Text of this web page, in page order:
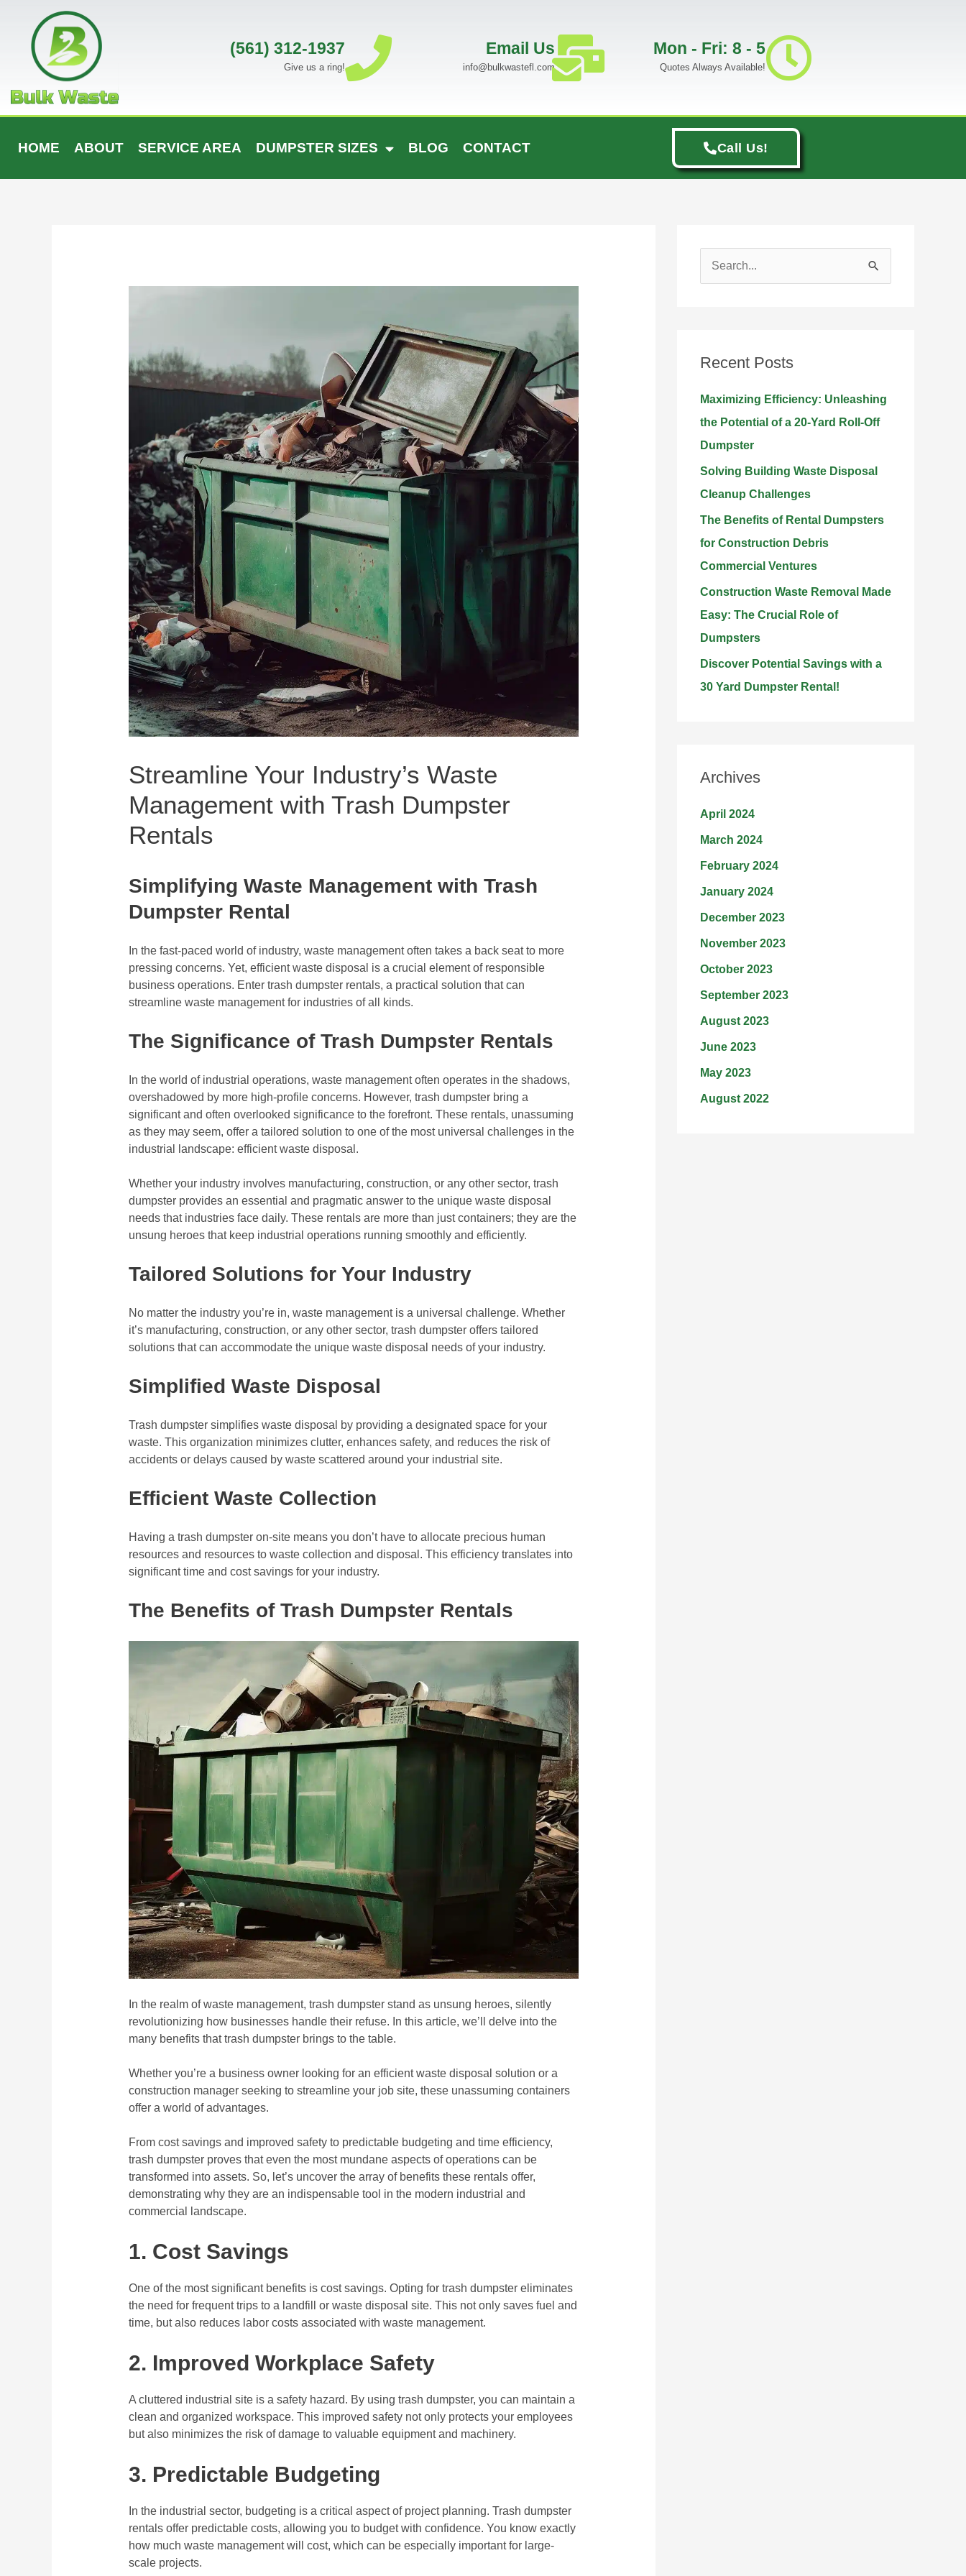
content
(561) 312-1937
Give us a ring!
Email Us
info@bulkwastefl.com
Mon - Fri: 8 - 5
Quotes Always Available!
HOME ABOUT SERVICE AREA DUMPSTER SIZES BLOG CONTACT Call Us!
Streamline Your Industry’s Waste
Management with Trash Dumpster
Rentals
Simplifying Waste Management with Trash
Dumpster Rental
In the fast-paced world of industry, waste management often takes a back seat to more
pressing concerns. Yet, efficient waste disposal is a crucial element of responsible
business operations. Enter trash dumpster rentals, a practical solution that can
streamline waste management for industries of all kinds.
The Significance of Trash Dumpster Rentals
In the world of industrial operations, waste management often operates in the shadows,
overshadowed by more high-profile concerns. However, trash dumpster bring a
significant and often overlooked significance to the forefront. These rentals, unassuming
as they may seem, offer a tailored solution to one of the most universal challenges in the
industrial landscape: efficient waste disposal.
Whether your industry involves manufacturing, construction, or any other sector, trash
dumpster provides an essential and pragmatic answer to the unique waste disposal
needs that industries face daily. These rentals are more than just containers; they are the
unsung heroes that keep industrial operations running smoothly and efficiently.
Tailored Solutions for Your Industry
No matter the industry you’re in, waste management is a universal challenge. Whether
it’s manufacturing, construction, or any other sector, trash dumpster offers tailored
solutions that can accommodate the unique waste disposal needs of your industry.
Simplified Waste Disposal
Trash dumpster simplifies waste disposal by providing a designated space for your
waste. This organization minimizes clutter, enhances safety, and reduces the risk of
accidents or delays caused by waste scattered around your industrial site.
Efficient Waste Collection
Having a trash dumpster on-site means you don’t have to allocate precious human
resources and resources to waste collection and disposal. This efficiency translates into
significant time and cost savings for your industry.
The Benefits of Trash Dumpster Rentals
In the realm of waste management, trash dumpster stand as unsung heroes, silently
revolutionizing how businesses handle their refuse. In this article, we’ll delve into the
many benefits that trash dumpster brings to the table.
Whether you’re a business owner looking for an efficient waste disposal solution or a
construction manager seeking to streamline your job site, these unassuming containers
offer a world of advantages.
From cost savings and improved safety to predictable budgeting and time efficiency,
trash dumpster proves that even the most mundane aspects of operations can be
transformed into assets. So, let’s uncover the array of benefits these rentals offer,
demonstrating why they are an indispensable tool in the modern industrial and
commercial landscape.
1. Cost Savings
One of the most significant benefits is cost savings. Opting for trash dumpster eliminates
the need for frequent trips to a landfill or waste disposal site. This not only saves fuel and
time, but also reduces labor costs associated with waste management.
2. Improved Workplace Safety
A cluttered industrial site is a safety hazard. By using trash dumpster, you can maintain a
clean and organized workspace. This improved safety not only protects your employees
but also minimizes the risk of damage to valuable equipment and machinery.
3. Predictable Budgeting
In the industrial sector, budgeting is a critical aspect of project planning. Trash dumpster
rentals offer predictable costs, allowing you to budget with confidence. You know exactly
how much waste management will cost, which can be especially important for large-
scale projects.
c
:
Recent Posts
Maximizing Efficiency: Unleashing
the Potential of a 20-Yard Roll-Off
Dumpster
Solving Building Waste Disposal
Cleanup Challenges
The Benefits of Rental Dumpsters
for Construction Debris
Commercial Ventures
Construction Waste Removal Made
Easy: The Crucial Role of
Dumpsters
Discover Potential Savings with a
30 Yard Dumpster Rental!
Archives
April 2024
March 2024
February 2024
January 2024
December 2023
November 2023
October 2023
September 2023
August 2023
June 2023
May 2023
August 2022